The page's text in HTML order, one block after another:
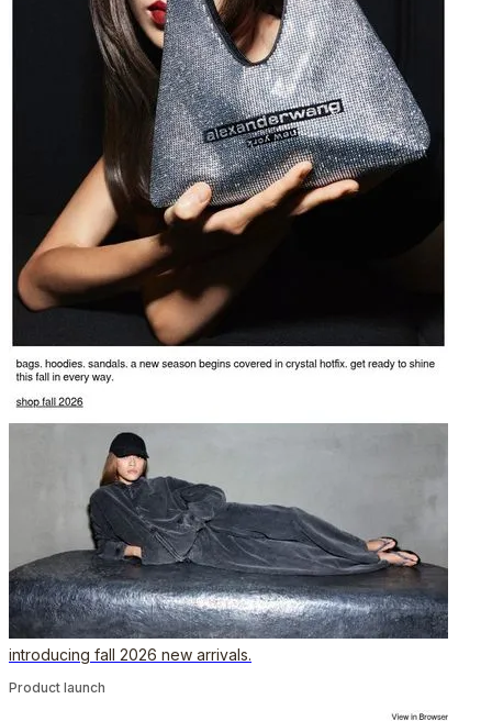
introducing fall 2026 new arrivals.
Product launch